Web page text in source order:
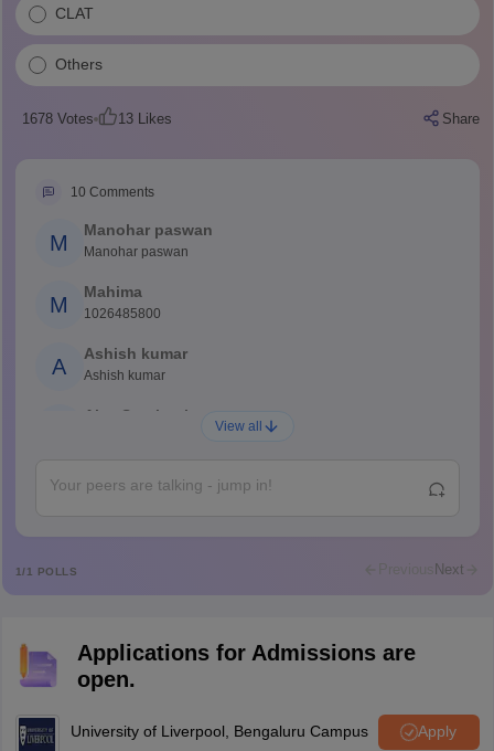
CLAT
Others
1678Votes 13Likes Share
10 Comments
M
Manohar paswan
Manohar paswan
M
Mahima
1026485800
A
Ashish kumar
Ashish kumar
Ajay Santhosh
A
Abdulajeezsh
Ajeeez
M
Mohammad Safwan
i want to take admission in class 11
S
Sreehari unni
View all
1/1 POLLS Previous Next
Applications for Admissions are
open.
University of Liverpool, Bengaluru Campus Apply